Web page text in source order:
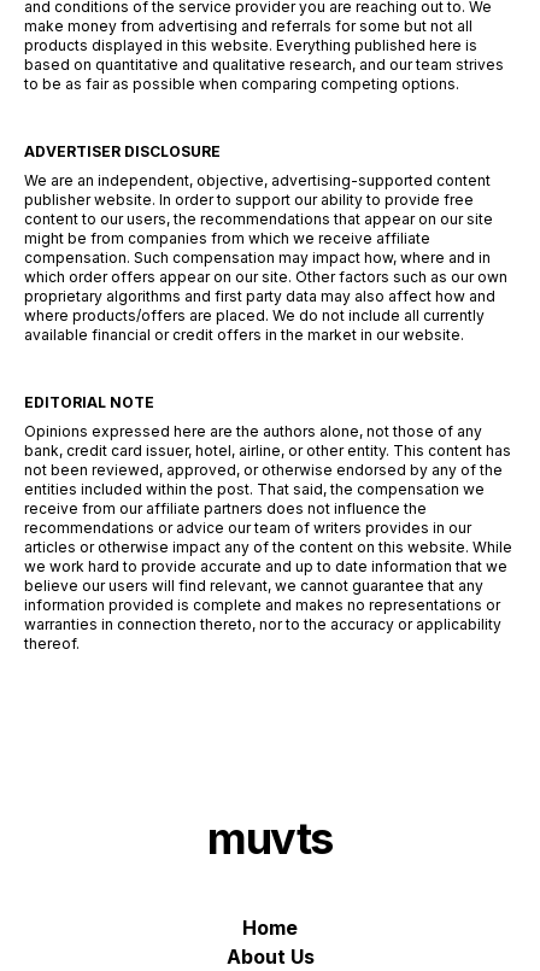
and conditions of the service provider you are reaching out to. We
make money from advertising and referrals for some but not all
products displayed in this website. Everything published here is
based on quantitative and qualitative research, and our team strives
to be as fair as possible when comparing competing options.
ADVERTISER DISCLOSURE
We are an independent, objective, advertising-supported content
publisher website. In order to support our ability to provide free
content to our users, the recommendations that appear on our site
might be from companies from which we receive affiliate
compensation. Such compensation may impact how, where and in
which order offers appear on our site. Other factors such as our own
proprietary algorithms and first party data may also affect how and
where products/offers are placed. We do not include all currently
available financial or credit offers in the market in our website.
EDITORIAL NOTE
Opinions expressed here are the authors alone, not those of any
bank, credit card issuer, hotel, airline, or other entity. This content has
not been reviewed, approved, or otherwise endorsed by any of the
entities included within the post. That said, the compensation we
receive from our affiliate partners does not influence the
recommendations or advice our team of writers provides in our
articles or otherwise impact any of the content on this website. While
we work hard to provide accurate and up to date information that we
believe our users will find relevant, we cannot guarantee that any
information provided is complete and makes no representations or
warranties in connection thereto, nor to the accuracy or applicability
thereof.
muvts
Home
About Us